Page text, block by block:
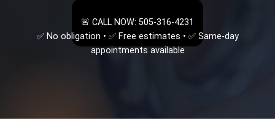
🚨 CALL NOW: 505-316-4231
✅ No obligation • ✅ Free estimates • ✅ Same-day
appointments available